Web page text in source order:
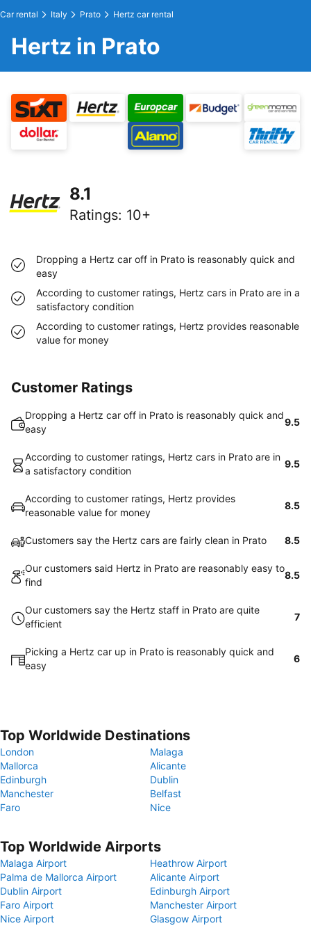
Car rental Italy Prato Hertz car rental
Hertz in Prato
8.1
Ratings: 10+
Dropping a Hertz car off in Prato is reasonably quick and
easy
According to customer ratings, Hertz cars in Prato are in a
satisfactory condition
According to customer ratings, Hertz provides reasonable
value for money
Customer Ratings
Dropping a Hertz car off in Prato is reasonably quick and
easy
9.5
According to customer ratings, Hertz cars in Prato are in
a satisfactory condition
9.5
According to customer ratings, Hertz provides
reasonable value for money
8.5
Customers say the Hertz cars are fairly clean in Prato 8.5
Our customers said Hertz in Prato are reasonably easy to
find
8.5
Our customers say the Hertz staff in Prato are quite
efficient
7
Picking a Hertz car up in Prato is reasonably quick and
easy
6
Top Worldwide Destinations
London
Malaga
Mallorca
Alicante
Edinburgh
Dublin
Manchester
Belfast
Faro
Nice
Top Worldwide Airports
Malaga Airport
Heathrow Airport
Palma de Mallorca Airport
Alicante Airport
Dublin Airport
Edinburgh Airport
Faro Airport
Manchester Airport
Nice Airport
Glasgow Airport